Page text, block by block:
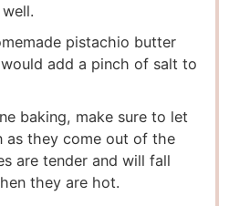
pistachio butter
add a pinch of salt to
baking, make sure to let
as they come out of the
are tender and will fall
they are hot.